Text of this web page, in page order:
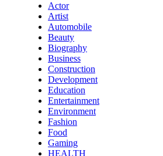
Actor
Artist
Automobile
Beauty
Biography
Business
Construction
Development
Education
Entertainment
Environment
Fashion
Food
Gaming
HEALTH